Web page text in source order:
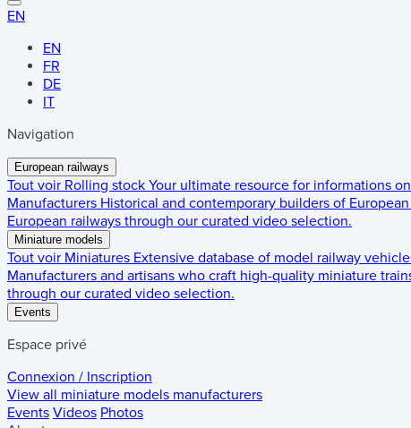
EN
EN
FR
DE
IT
Navigation
European railways
Tout voir Rolling stock Your ultimate resource for informations
Manufacturers Historical and contemporary builders of
European railways through our curated video selection.
Miniature models
Tout voir Miniatures Extensive database of model railway
Manufacturers and artisans who craft high-quality miniature
through our curated video selection.
Events
Espace privé
Connexion / Inscription
View all miniature models manufacturers
Events Videos Photos